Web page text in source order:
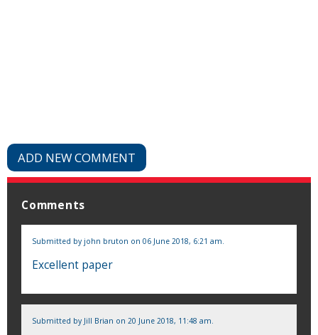
ADD NEW COMMENT
Comments
Submitted by john bruton on 06 June 2018, 6:21 am.
Excellent paper
Submitted by Jill Brian on 20 June 2018, 11:48 am.